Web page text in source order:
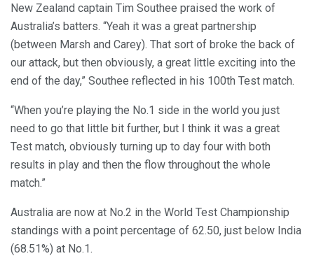
New Zealand captain Tim Southee praised the work of
Australia’s batters. “Yeah it was a great partnership
(between Marsh and Carey). That sort of broke the back of
our attack, but then obviously, a great little exciting into the
end of the day,” Southee reflected in his 100th Test match.
“When you’re playing the No.1 side in the world you just
need to go that little bit further, but I think it was a great
Test match, obviously turning up to day four with both
results in play and then the flow throughout the whole
match.”
Australia are now at No.2 in the World Test Championship
standings with a point percentage of 62.50, just below India
(68.51%) at No.1.